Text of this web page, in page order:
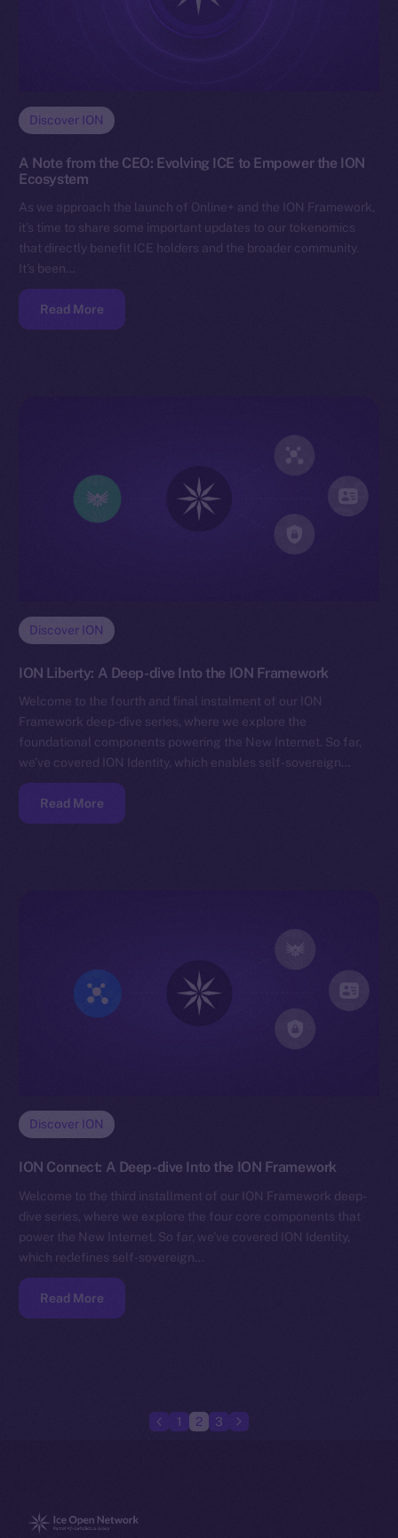
Discover ION
A Note from the CEO: Evolving ICE to Empower the ION
Ecosystem
As we approach the launch of Online+ and the ION Framework,
it’s time to share some important updates to our tokenomics
that directly benefit ICE holders and the broader community.
It’s been…
Read More
Discover ION
ION Liberty: A Deep-dive Into the ION Framework
Welcome to the fourth and final instalment of our ION
Framework deep-dive series, where we explore the
foundational components powering the New Internet. So far,
we’ve covered ION Identity, which enables self-sovereign…
Read More
Discover ION
ION Connect: A Deep-dive Into the ION Framework
Welcome to the third installment of our ION Framework deep-
dive series, where we explore the four core components that
power the New Internet. So far, we’ve covered ION Identity,
which redefines self-sovereign…
Read More
1 2 3